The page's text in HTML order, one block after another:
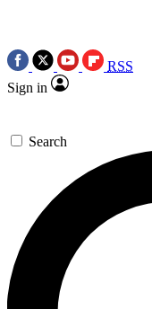
RSS
Sign in
Search